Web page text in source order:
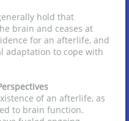
hold that
brain and ceases at
for an afterlife, and
adaptation to cope with
of an afterlife, as
to brain function.